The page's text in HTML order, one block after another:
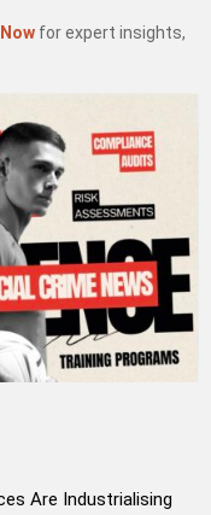
for expert insights,
Are Industrialising